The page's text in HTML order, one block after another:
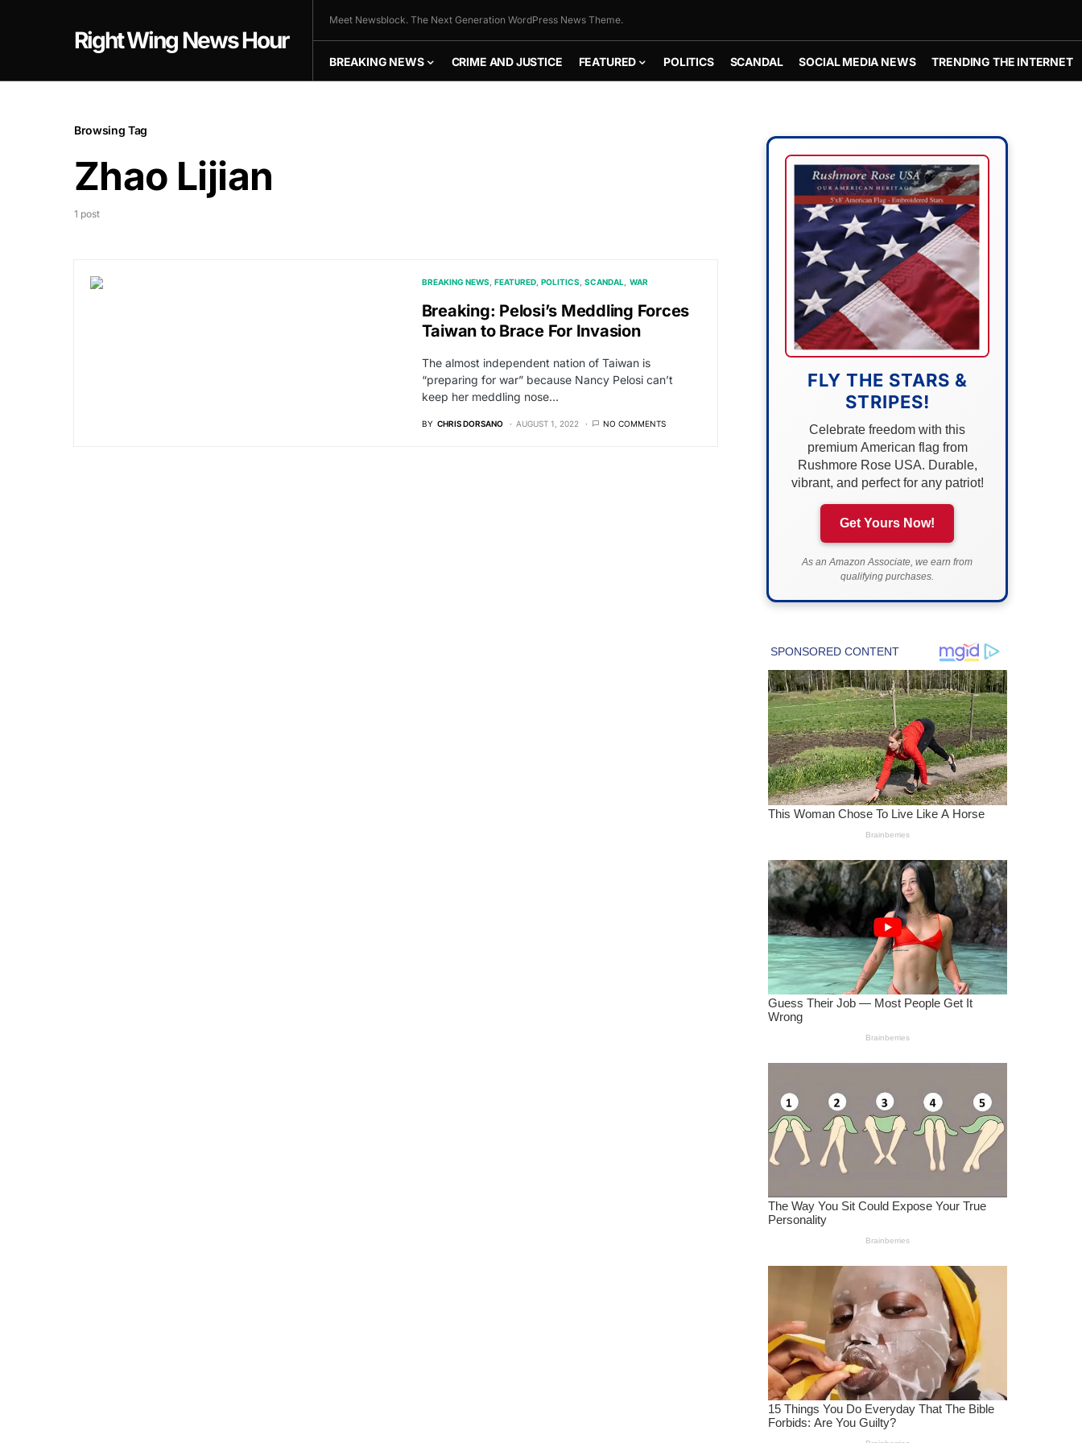
Right Wing News Hour
Meet Newsblock. The Next Generation WordPress News Theme.
BREAKING NEWS CRIME AND JUSTICE FEATURED POLITICS SCANDAL SOCIAL MEDIA NEWS TRENDING THE INTERNET
Browsing Tag
Zhao Lijian
1 post
BREAKING NEWS FEATURED POLITICS SCANDAL WAR
Breaking: Pelosi’s Meddling Forces
Taiwan to Brace For Invasion
The almost independent nation of Taiwan is
“preparing for war” because Nancy Pelosi can’t
keep her meddling nose…
BY CHRIS DORSANO AUGUST 1, 2022 NO COMMENTS
FLY THE STARS &
STRIPES!
Celebrate freedom with this
premium American flag from
Rushmore Rose USA. Durable,
vibrant, and perfect for any patriot!
Get Yours Now!
As an Amazon Associate, we earn from
qualifying purchases.